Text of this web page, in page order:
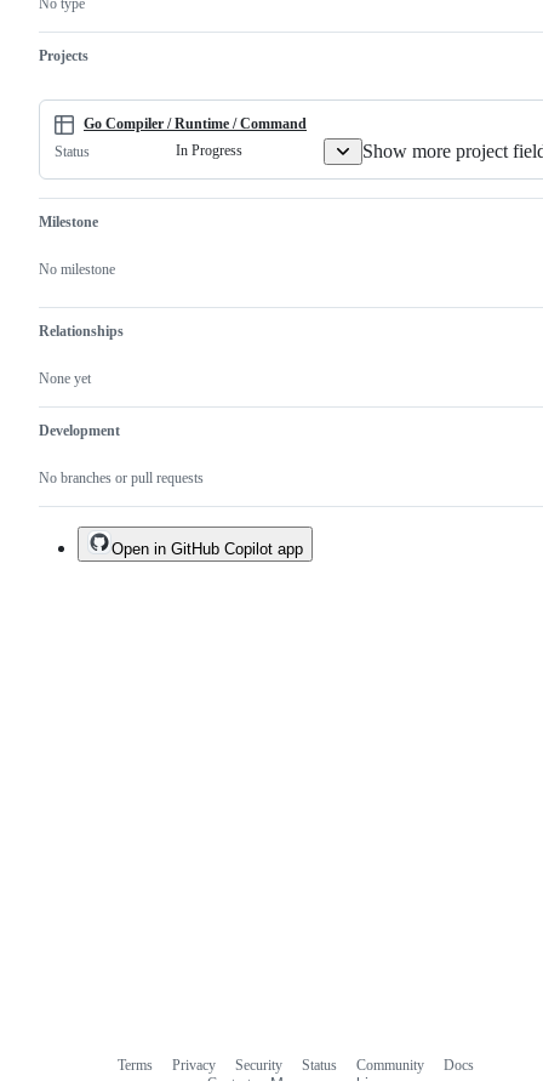
the
a
not
a
duplicate
an
existing
runtime.
Projects
Go Compiler / Runtime / Command
Status
In Progress Show more project
Milestone
No milestone
Relationships
None yet
Development
No branches or pull requests
Open in GitHub Copilot app
Terms Privacy Security Status Community
Docs
Contact